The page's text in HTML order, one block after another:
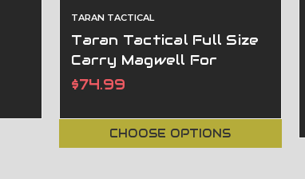
TARAN TACTICAL
Taran Tactical Full Size
Carry Magwell For
Generations 3-4
$74.99
CHOOSE OPTIONS